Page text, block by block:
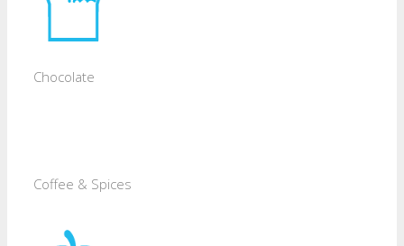
Chocolate
Coffee & Spices